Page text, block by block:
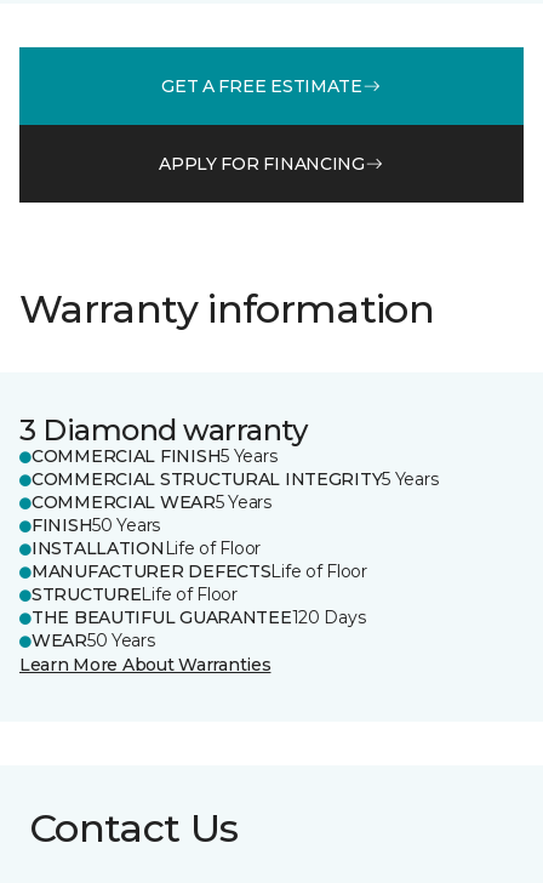
GET A FREE ESTIMATE
APPLY FOR FINANCING
Warranty information
3 Diamond warranty
COMMERCIAL FINISH5 Years
COMMERCIAL STRUCTURAL INTEGRITY5 Years
COMMERCIAL WEAR5 Years
FINISH50 Years
INSTALLATION Life of Floor
MANUFACTURER DEFECTSLife of Floor
STRUCTURELife of Floor
THE BEAUTIFUL GUARANTEE120 Days
WEAR50 Years
Learn More About Warranties
Contact Us